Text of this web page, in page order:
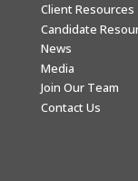
Client Resources
Candidate
News
Media
Join Our Team
Contact Us